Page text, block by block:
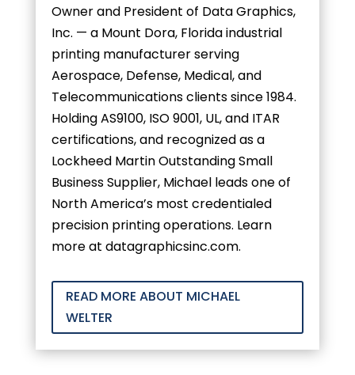
Owner and President of Data Graphics,
Inc. — a Mount Dora, Florida industrial
printing manufacturer serving
Aerospace, Defense, Medical, and
Telecommunications clients since 1984.
Holding AS9100, ISO 9001, UL, and ITAR
certifications, and recognized as a
Lockheed Martin Outstanding Small
Business Supplier, Michael leads one of
North America’s most credentialed
precision printing operations. Learn
more at datagraphicsinc.com.
READ MORE ABOUT MICHAEL
WELTER